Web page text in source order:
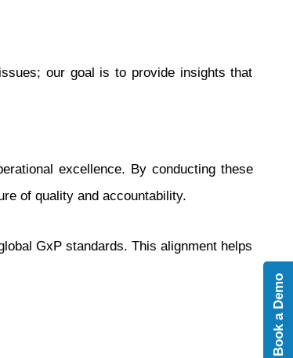
our goal is to provide insights that
excellence. By conducting these
of quality and accountability.
GxP standards. This alignment helps
Book a Demo